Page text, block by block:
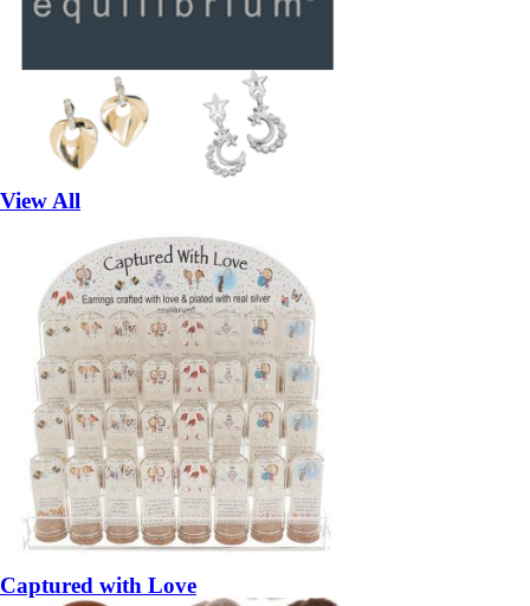
View All
Captured with Love